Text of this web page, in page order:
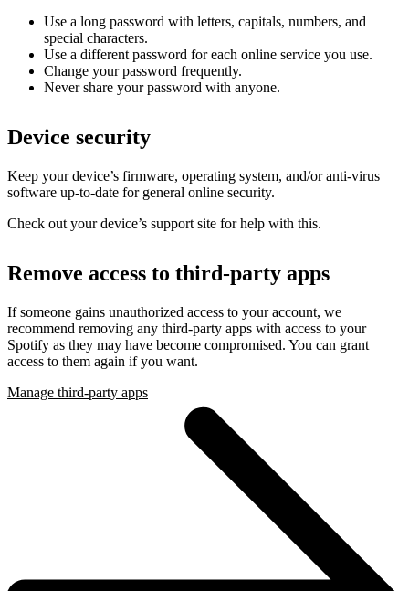
Use a long password with letters, capitals, numbers, and
special characters.
Use a different password for each online service you use.
Change your password frequently.
Never share your password with anyone.
Device security
Keep your device’s firmware, operating system, and/or anti-virus
software up-to-date for general online security.
Check out your device’s support site for help with this.
Remove access to third-party apps
If someone gains unauthorized access to your account, we
recommend removing any third-party apps with access to your
Spotify as they may have become compromised. You can grant
access to them again if you want.
Manage third-party apps